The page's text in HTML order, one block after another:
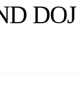
DOJ